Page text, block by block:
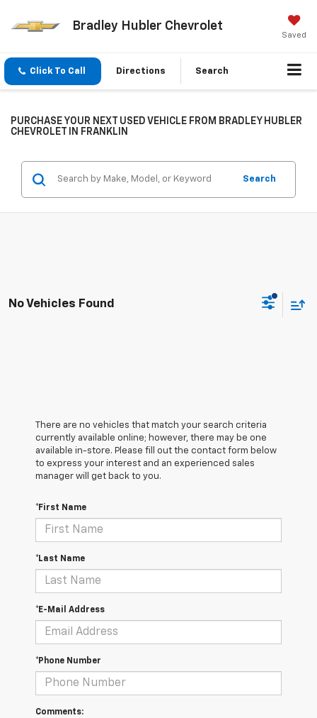
Bradley Hubler Chevrolet
Saved
Click To Call Directions Search
PURCHASE YOUR NEXT USED VEHICLE FROM BRADLEY HUBLER
CHEVROLET IN FRANKLIN
Search
No Vehicles Found
There are no vehicles that match your search criteria
currently available online; however, there may be one
available in-store. Please fill out the contact form below
to express your interest and an experienced sales
manager will get back to you.
*First Name
*Last Name
*E-Mail Address
*Phone Number
Comments: